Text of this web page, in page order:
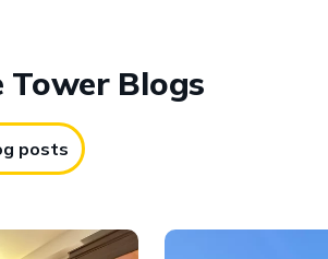
Tower Blogs
posts